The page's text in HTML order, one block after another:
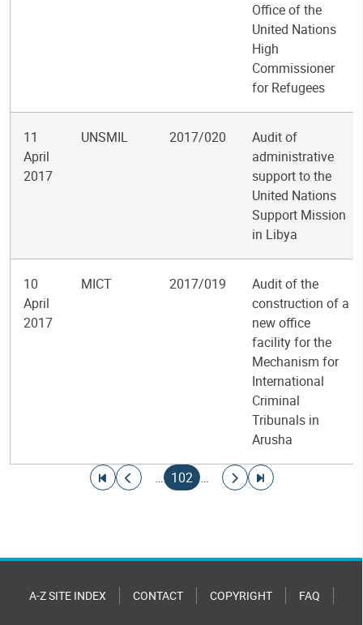
Office of the
United Nations
High
Commissioner
for Refugees
11
April
2017
UNSMIL 2017/020
Audit of
administrative
support to the
United Nations
Support Mission
in Libya
10
April
2017
MICT 2017/019
Audit of the
construction of a
new office
facility for the
Mechanism for
International
Criminal
Tribunals in
Arusha
Go to first page
Go to previous page
…
Current page
102 …
Go to next page
Go to last page
A-Z SITE INDEX CONTACT COPYRIGHT FAQ